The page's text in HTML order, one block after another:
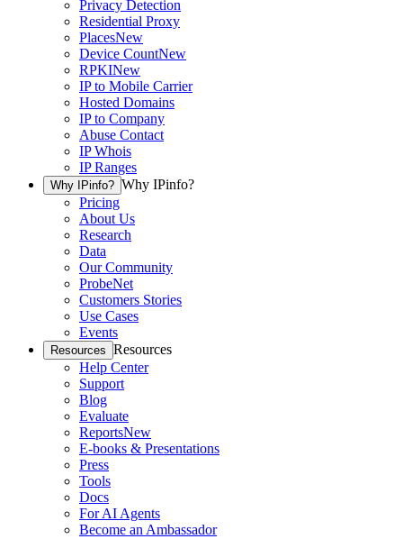
Privacy Detection
Residential Proxy
PlacesNew
Device CountNew
RPKINew
IP to Mobile Carrier
Hosted Domains
IP to Company
Abuse Contact
IP Whois
IP Ranges
Why IPinfo? Why IPinfo?
Pricing
About Us
Research
Data
Our Community
ProbeNet
Customers Stories
Use Cases
Events
Resources Resources
Help Center
Support
Blog
Evaluate
ReportsNew
E-books & Presentations
Press
Tools
Docs
For AI Agents
Become an Ambassador